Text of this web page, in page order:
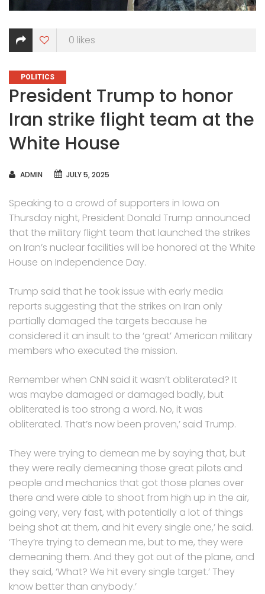
0 likes
CATEGORIES
POLITICS
President Trump to honor
Iran strike flight team at the
White House
AUTHOR
ADMIN JULY 5, 2025
Speaking to a crowd of supporters in Iowa on
Thursday night, President Donald Trump announced
that the military flight team that launched the strikes
on Iran’s nuclear facilities will be honored at the White
House on Independence Day.
Trump said that he took issue with early media
reports suggesting that the strikes on Iran only
partially damaged the targets because he
considered it an insult to the ‘great’ American military
members who executed the mission.
Remember when CNN said it wasn’t obliterated? It
was maybe damaged or damaged badly, but
obliterated is too strong a word. No, it was
obliterated. That’s now been proven,’ said Trump.
They were trying to demean me by saying that, but
they were really demeaning those great pilots and
people and mechanics that got those planes over
there and were able to shoot from high up in the air,
going very, very fast, with potentially a lot of things
being shot at them, and hit every single one,’ he said.
‘They’re trying to demean me, but to me, they were
demeaning them. And they got out of the plane, and
they said, ‘What? We hit every single target.’ They
know better than anybody.’